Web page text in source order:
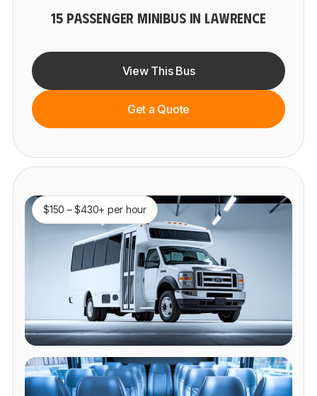
15 PASSENGER MINIBUS IN LAWRENCE
View This Bus
Get a Quote
$150 – $430+ per hour